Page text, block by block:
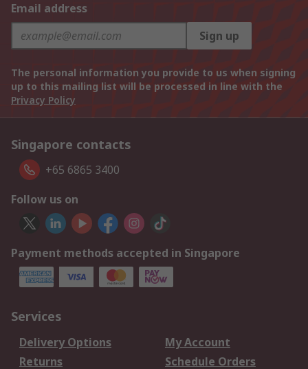
Email address
Sign up
The personal information you provide to us when signing
up to this mailing list will be processed in line with the
Privacy Policy
Singapore contacts
+65 6865 3400
Follow us on
Payment methods accepted in Singapore
Services
Delivery Options
My Account
Returns
Schedule Orders